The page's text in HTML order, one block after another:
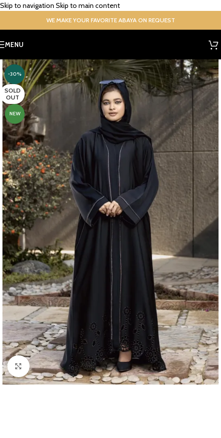
Skip to navigation Skip to main content
WE MAKE YOUR FAVORITE ABAYA ON REQUEST
MENU
-30%
SOLD
OUT
NEW
Click to enlarge